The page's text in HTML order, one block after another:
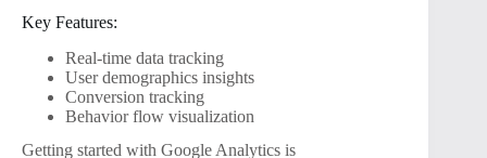
Key Features:
Real-time data tracking
User demographics insights
Conversion tracking
Behavior flow visualization
Getting started with Google Analytics is